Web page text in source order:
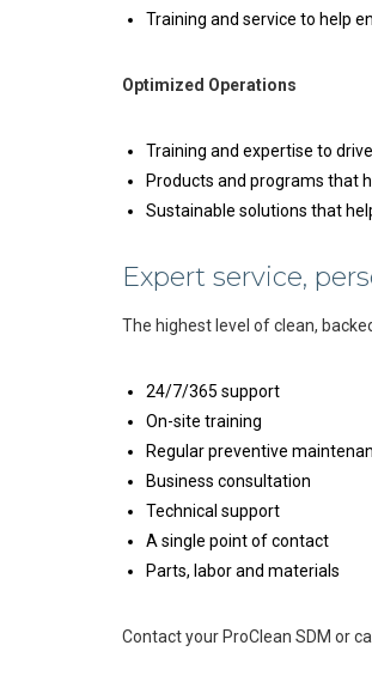
Training and service to help
Optimized Operations
Training and expertise to
Products and programs that
Sustainable solutions that
Expert service,
The highest level of clean,
24/7/365 support
On-site training
Regular preventive
Business consultation
Technical support
A single point of contact
Parts, labor and materials
Contact your ProClean SDM or